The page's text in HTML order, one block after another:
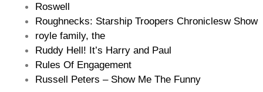
Roswell
Roughnecks: Starship Troopers Chroniclesw Show
royle family, the
Ruddy Hell! It’s Harry and Paul
Rules Of Engagement
Russell Peters – Show Me The Funny